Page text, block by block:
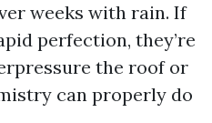
weeks with rain. If
perfection, they’re
the roof or
can properly do